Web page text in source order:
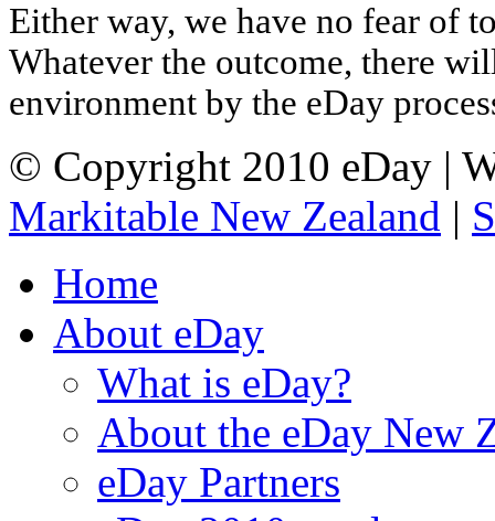
Either way, we have no fear of
Whatever the outcome, there
environment by the eDay
© Copyright 2010 eDay |
Markitable New Zealand |
Home
About eDay
What is eDay?
About the eDay New
eDay Partners